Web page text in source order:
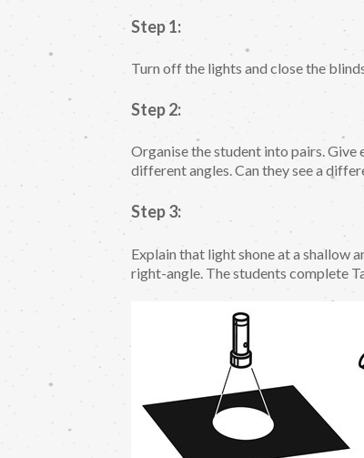
Step 1:
Turn off the lights and close the
Step 2:
Organise the student into pairs.
different angles. Can they see a
Step 3:
Explain that light shone at a shallow
right-angle. The students complete